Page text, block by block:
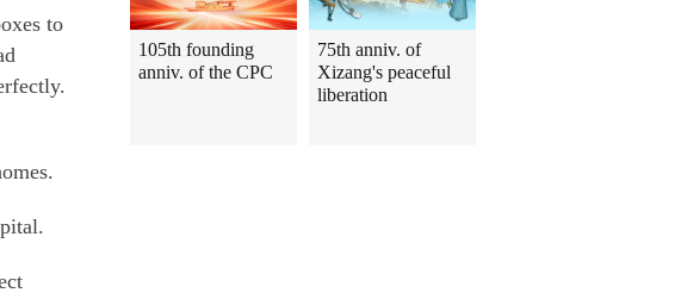
to
105th founding
anniv. of the CPC
75th anniv. of
Xizang's peaceful
liberation